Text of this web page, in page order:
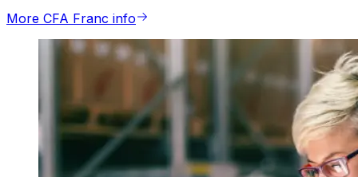
More CFA Franc info